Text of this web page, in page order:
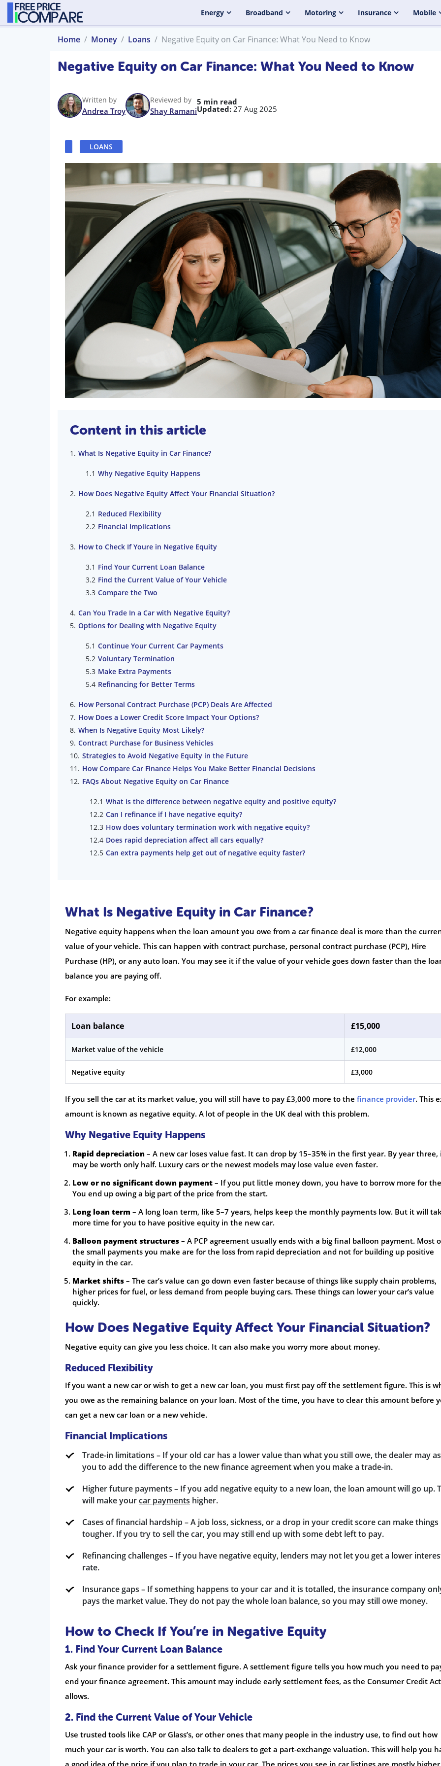
Energy Broadband Motoring Insurance Mobile
Home Money Loans Negative Equity on Car Finance: What You Need to Know
Negative Equity on Car Finance: What You Need to Know
Written by
Andrea Troy
Reviewed by
Shay Ramani
5 min read
Updated: 27 Aug 2025
LOANS
Content in this article
What Is Negative Equity in Car Finance?
Why Negative Equity Happens
How Does Negative Equity Affect Your Financial Situation?
Reduced Flexibility
Financial Implications
How to Check If Youre in Negative Equity
Find Your Current Loan Balance
Find the Current Value of Your Vehicle
Compare the Two
Can You Trade In a Car with Negative Equity?
Options for Dealing with Negative Equity
Continue Your Current Car Payments
Voluntary Termination
Make Extra Payments
Refinancing for Better Terms
How Personal Contract Purchase (PCP) Deals Are Affected
How Does a Lower Credit Score Impact Your Options?
When Is Negative Equity Most Likely?
Contract Purchase for Business Vehicles
Strategies to Avoid Negative Equity in the Future
How Compare Car Finance Helps You Make Better Financial Decisions
FAQs About Negative Equity on Car Finance
What is the difference between negative equity and positive equity?
Can I refinance if I have negative equity?
How does voluntary termination work with negative equity?
Does rapid depreciation affect all cars equally?
Can extra payments help get out of negative equity faster?
What Is Negative Equity in Car Finance?
Negative equity happens when the loan amount you owe from a car finance deal is more than the
value of your vehicle. This can happen with contract purchase, personal contract purchase (PCP), Hire
Purchase (HP), or any auto loan. You may see it if the value of your vehicle goes down faster than the
balance you are paying off.
For example:
Loan balance £15,000
Market value of the vehicle £12,000
Negative equity £3,000
If you sell the car at its market value, you will still have to pay £3,000 more to the finance provider. This
amount is known as negative equity. A lot of people in the UK deal with this problem.
Why Negative Equity Happens
Rapid depreciation – A new car loses value fast. It can drop by 15–35% in the first year. By year three,
may be worth only half. Luxury cars or the newest models may lose value even faster.
Low or no significant down payment – If you put little money down, you have to borrow more for
You end up owing a big part of the price from the start.
Long loan term – A long loan term, like 5–7 years, helps keep the monthly payments low. But it will
more time for you to have positive equity in the new car.
Balloon payment structures – A PCP agreement usually ends with a big final balloon payment. Most
the small payments you make are for the loss from rapid depreciation and not for building up positive
equity in the car.
Market shifts – The car’s value can go down even faster because of things like supply chain problems,
higher prices for fuel, or less demand from people buying cars. These things can lower your car’s value
quickly.
How Does Negative Equity Affect Your Financial Situation?
Negative equity can give you less choice. It can also make you worry more about money.
Reduced Flexibility
If you want a new car or wish to get a new car loan, you must first pay off the settlement figure. This is
you owe as the remaining balance on your loan. Most of the time, you have to clear this amount before
can get a new car loan or a new vehicle.
Financial Implications
Trade-in limitations – If your old car has a lower value than what you still owe, the dealer may
you to add the difference to the new finance agreement when you make a trade-in.
Higher future payments – If you add negative equity to a new loan, the loan amount will go up.
will make yourcar payments higher.
Cases of financial hardship – A job loss, sickness, or a drop in your credit score can make things
tougher. If you try to sell the car, you may still end up with some debt left to pay.
Refinancing challenges – If you have negative equity, lenders may not let you get a lower
rate.
Insurance gaps – If something happens to your car and it is totalled, the insurance company
pays the market value. They do not pay the whole loan balance, so you may still owe money.
How to Check If You’re in Negative Equity
1. Find Your Current Loan Balance
Ask your finance provider for a settlement figure. A settlement figure tells you how much you need to
end your finance agreement. This amount may include early settlement fees, as the Consumer Credit Act
allows.
2. Find the Current Value of Your Vehicle
Use trusted tools like CAP or Glass’s, or other ones that many people in the industry use, to find out how
much your car is worth. You can also talk to dealers to get a part-exchange valuation. This will help you
a good idea of the price if you plan to trade in your car. The prices you see in car listings are mostly higher